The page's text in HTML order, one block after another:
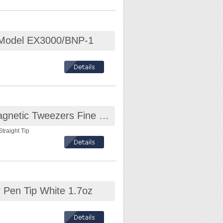
EX3000/BNP-1
Metal
approximately
use double
ESD-safe Stainless Steel Non-Magnetic Tweezers Fine Straight Tip
Tip
Tip White 1.7oz